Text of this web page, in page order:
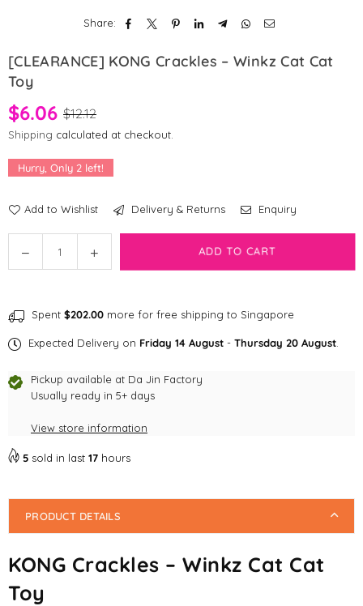
Share:
[CLEARANCE] KONG Crackles – Winkz Cat Cat
Toy
$6.06 $12.12
Shipping calculated at checkout.
Hurry, Only 2 left!
Add to Wishlist Delivery & Returns Enquiry
Decrease
quantity
KONG
Crackles
Winkz
Cat
Toy
Increase
quantity
KONG
Crackles
Winkz
Cat
Toy
ADD TO CART
Spent $202.00 more for free shipping to Singapore
Expected Delivery on Friday 14 August - Thursday 20 August
Pickup available at Da Jin Factory
Usually ready in 5+ days
View store information
5 sold in last 17 hours
PRODUCT DETAILS
KONG Crackles – Winkz Cat Cat
Toy